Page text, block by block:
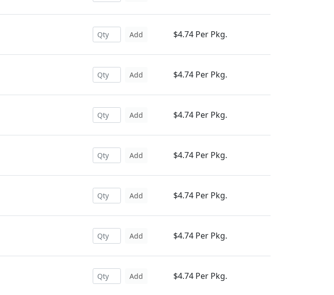
Add $4.74 Per Pkg.
Add $4.74 Per Pkg.
Add $4.74 Per Pkg.
Add $4.74 Per Pkg.
Add $4.74 Per Pkg.
Add $4.74 Per Pkg.
Add $4.74 Per Pkg.